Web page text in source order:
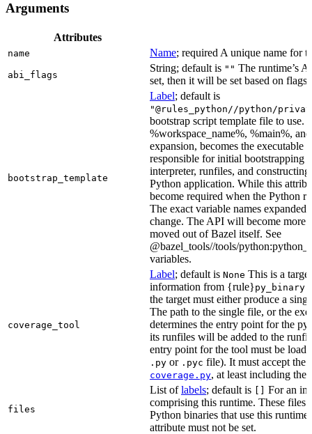
Arguments
Attributes
name Name; required A unique name for
abi_flags
String; default is "" The runtime’s
set, then it will be set based on flags.
bootstrap_template
Label; default is
"@rules_python//python/
bootstrap script template file to use.
%workspace_name%, %main%,
expansion, becomes the executable
responsible for initial bootstrapping
interpreter, runfiles, and
Python application. While this
become required when the Python
The exact variable names
change. The API will become more
moved out of Bazel itself. See
@bazel_tools//tools/
variables.
coverage_tool
Label; default is None This is a
information from {rule}py_binary
the target must either produce a
The path to the single file, or the
determines the entry point for the
its runfiles will be added to the
entry point for the tool must be
.py or .pyc file). It must accept the
coverage.py, at least including the
files
List oflabels; default is
For an
comprising this runtime. These files
Python binaries that use this
attribute must not be set.